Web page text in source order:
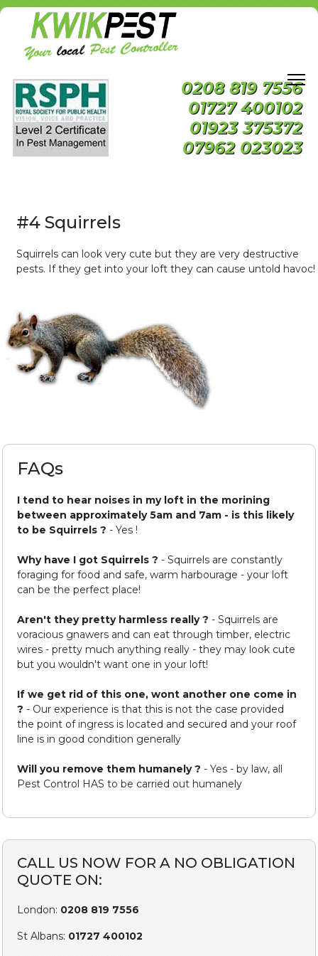
0208 819 7556
01727 400102
01923 375372
07962 023023
#4 Squirrels
Squirrels can look very cute but they are very destructive
pests. If they get into your loft they can cause untold havoc!
FAQs
I tend to hear noises in my loft in the morining
between approximately 5am and 7am - is this likely
to be Squirrels ? - Yes !
Why have I got Squirrels ? - Squirrels are constantly
foraging for food and safe, warm harbourage - your loft
can be the perfect place!
Aren't they pretty harmless really ? - Squirrels are
voracious gnawers and can eat through timber, electric
wires - pretty much anything really - they may look cute
but you wouldn't want one in your loft!
If we get rid of this one, wont another one come in
? - Our experience is that this is not the case provided
the point of ingress is located and secured and your roof
line is in good condition generally
Will you remove them humanely ? - Yes - by law, all
Pest Control HAS to be carried out humanely
CALL US NOW FOR A NO OBLIGATION
QUOTE ON:
London: 0208 819 7556
St Albans: 01727 400102